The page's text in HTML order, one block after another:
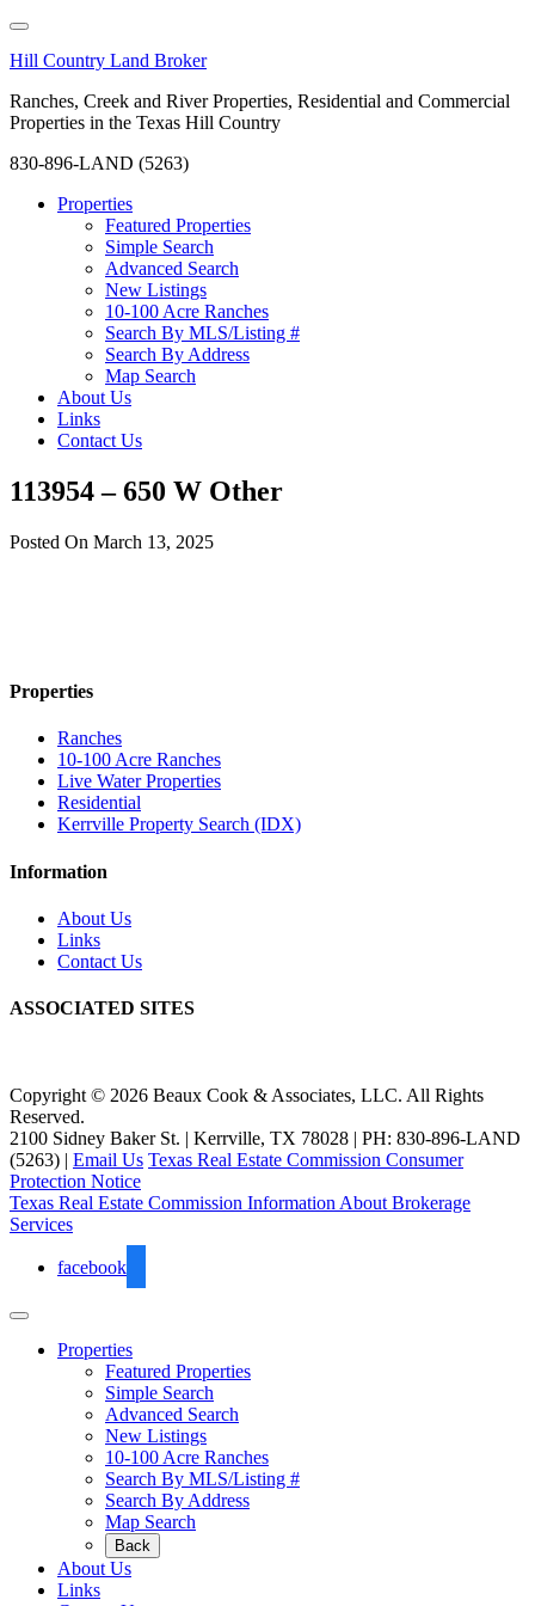
Hill Country Land Broker
Ranches, Creek and River Properties, Residential and Commercial
Properties in the Texas Hill Country
830-896-LAND (5263)
Properties
Featured Properties
Simple Search
Advanced Search
New Listings
10-100 Acre Ranches
Search By MLS/Listing #
Search By Address
Map Search
About Us
Links
Contact Us
113954 – 650 W Other
Posted On March 13, 2025
Properties
Ranches
10-100 Acre Ranches
Live Water Properties
Residential
Kerrville Property Search (IDX)
Information
About Us
Links
Contact Us
ASSOCIATED SITES
Copyright © 2026 Beaux Cook & Associates, LLC. All Rights
Reserved.
2100 Sidney Baker St. | Kerrville, TX 78028 | PH: 830-896-LAND
(5263) | Email Us Texas Real Estate Commission Consumer
Protection Notice
Texas Real Estate Commission Information About Brokerage
Services
facebook
Properties
Featured Properties
Simple Search
Advanced Search
New Listings
10-100 Acre Ranches
Search By MLS/Listing #
Search By Address
Map Search
Back
About Us
Links